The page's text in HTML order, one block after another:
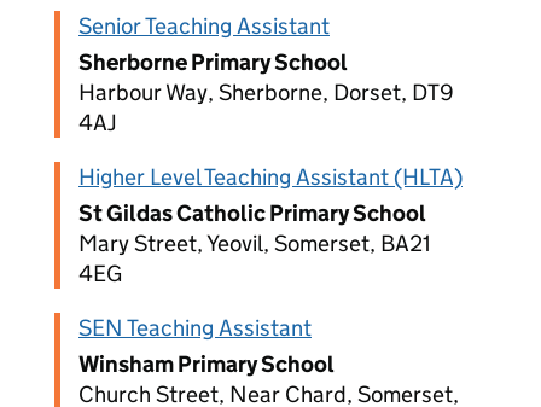
Senior Teaching Assistant
Sherborne Primary School
Harbour Way, Sherborne, Dorset, DT9
4AJ
Higher Level Teaching Assistant (HLTA)
St Gildas Catholic Primary School
Mary Street, Yeovil, Somerset, BA21
4EG
SEN Teaching Assistant
Winsham Primary School
Church Street, Near Chard, Somerset,